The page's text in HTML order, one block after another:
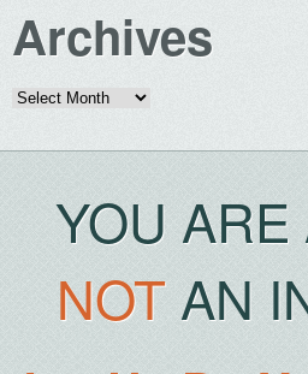
Archives
Archives
YOU
NOTAN